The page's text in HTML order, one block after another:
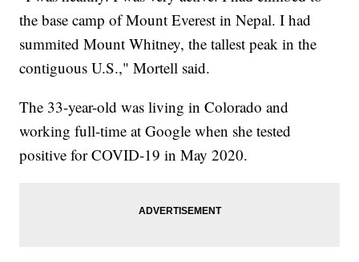
the base camp of Mount Everest in Nepal. I had
summited Mount Whitney, the tallest peak in the
contiguous U.S.," Mortell said.
The 33-year-old was living in Colorado and
working full-time at Google when she tested
positive for COVID-19 in May 2020.